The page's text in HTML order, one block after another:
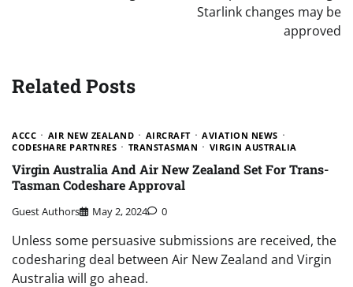
Starlink changes may be
approved
Related Posts
ACCC AIR NEW ZEALAND AIRCRAFT
AVIATION NEWS
CODESHARE PARTNRES
TRANSTASMAN VIRGIN AUSTRALIA
Virgin Australia And Air New Zealand Set For Trans-
Tasman Codeshare Approval
Guest Authors May 2, 2024 0
Unless some persuasive submissions are received, the
codesharing deal between Air New Zealand and Virgin
Australia will go ahead.